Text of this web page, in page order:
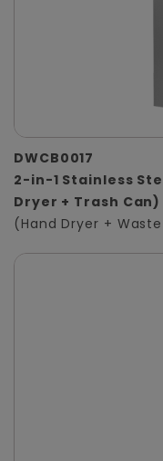
DWCB0017
2-in-1 Stainless
Dryer + Trash Can)
(Hand Dryer +